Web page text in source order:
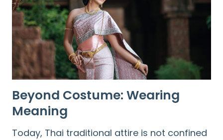
Beyond Costume: Wearing
Meaning
Today, Thai traditional attire is not confined